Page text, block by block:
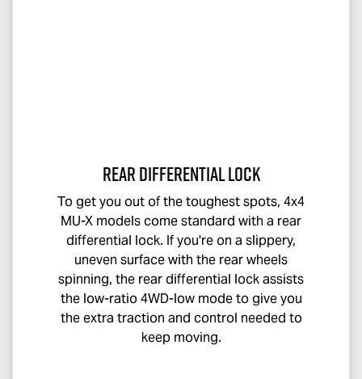
Rear Differential Lock
To get you out of the toughest spots, 4x4
MU-X models come standard with a rear
differential lock. If you're on a slippery,
uneven surface with the rear wheels
spinning, the rear differential lock assists
the low-ratio 4WD-low mode to give you
the extra traction and control needed to
keep moving.